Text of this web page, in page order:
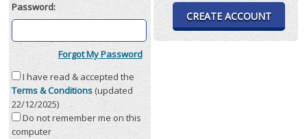
Password:
Forgot My Password
I have read & accepted the
Terms & Conditions(updated
22/12/2025)
Do not remember me on this
computer
CREATE ACCOUNT